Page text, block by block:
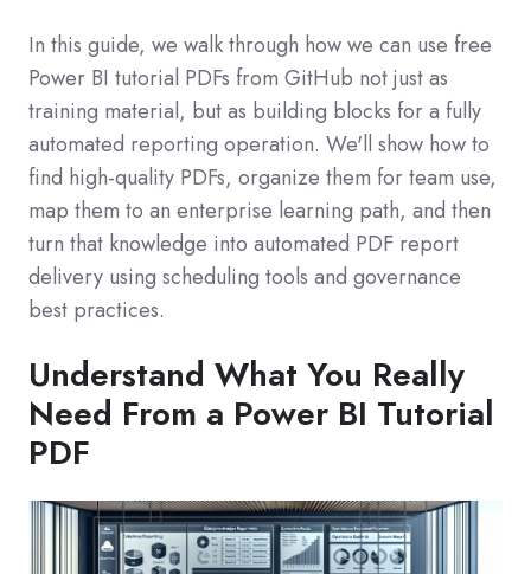
In this guide, we walk through how we can use free
Power BI tutorial PDFs from GitHub not just as
training material, but as building blocks for a fully
automated reporting operation. We'll show how to
find high‑quality PDFs, organize them for team use,
map them to an enterprise learning path, and then
turn that knowledge into automated PDF report
delivery using scheduling tools and governance
best practices.
Understand What You Really
Need From a Power BI Tutorial
PDF